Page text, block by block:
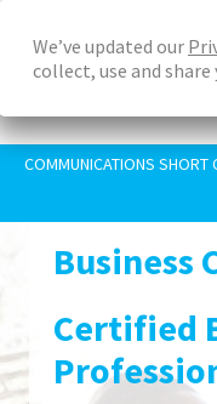
content
COMMUNICATIONS SHORT
Business
Certified
We’ve updated our
collect, use and